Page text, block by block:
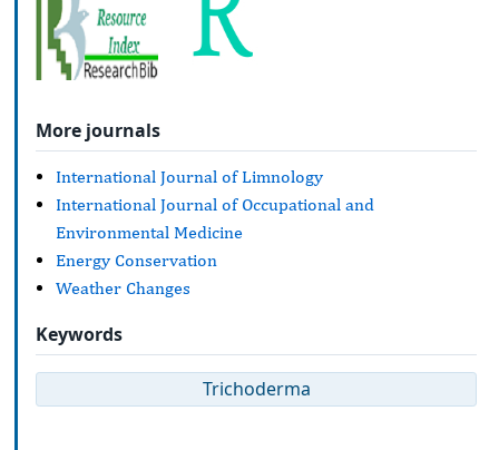
More journals
International Journal of Limnology
International Journal of Occupational and
Environmental Medicine
Energy Conservation
Weather Changes
Keywords
Trichoderma